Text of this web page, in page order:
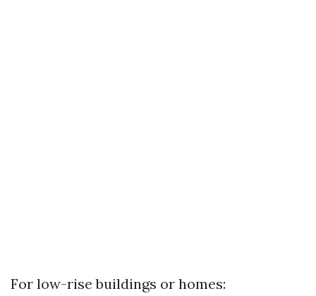
For low-rise buildings or homes: